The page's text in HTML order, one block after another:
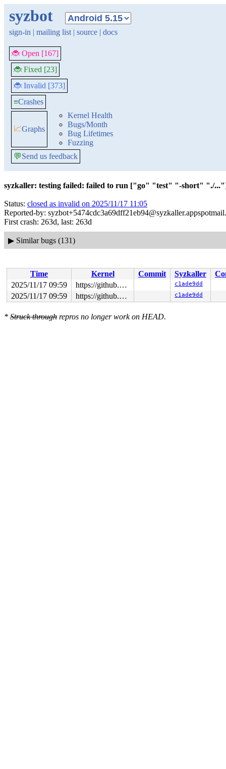
syzbot
sign-in | mailing list | source | docs
🐞 Open [167]
🐞 Fixed [23]
🐞 Invalid [373]
≡Crashes
📈Graphs
Kernel Health
Bugs/Month
Bug Lifetimes
Fuzzing
💬Send us feedback
syzkaller: testing failed: failed to run ["go" "test" "-short" "./
Status: closed as invalid on 2025/11/17 11:05
Reported-by:
First crash: 263d, last: 263d
▶ Similar bugs (131)
Time Kernel Commit Syzkaller
2025/11/17 09:59
https://github.com/google/syzkaller.git master c1ade9dd
2025/11/17 09:59 https://github.com/google/syzkaller.git master c1ade9dd
* Struck through repros no longer work on HEAD.